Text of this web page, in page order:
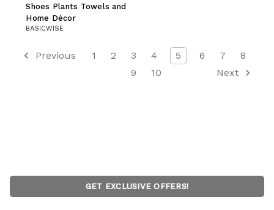
Shoes Plants Towels and
Home Décor
BASICWISE
Previous 1 2 3 4 5 6 7
8
9
10 Next
GET EXCLUSIVE OFFERS!